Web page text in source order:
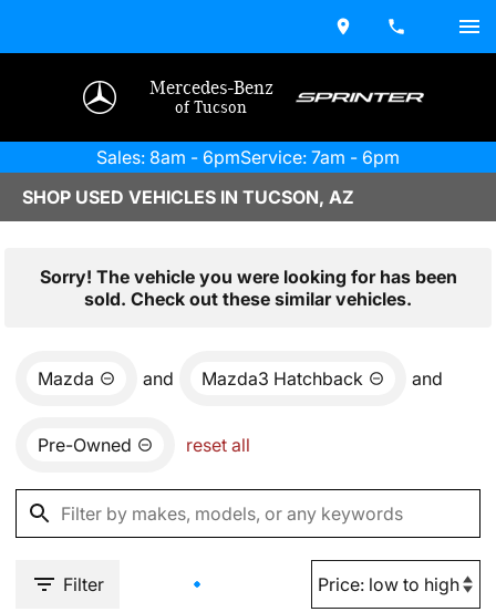
Mercedes-Benz
of Tucson
Sales: 8am - 6pmService: 7am - 6pm
SHOP USED VEHICLES IN TUCSON, AZ
Sorry! The vehicle you were looking for has been
sold. Check out these similar vehicles.
Mazda and Mazda3 Hatchback and
Pre-Owned reset all
Filter